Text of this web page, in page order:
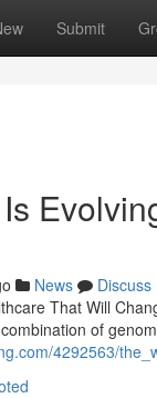
Submit
News
Discuss
That Will
of
4292563/